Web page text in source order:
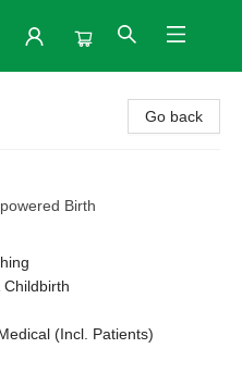
Go back
Birth
Childbirth
(Incl. Patients)